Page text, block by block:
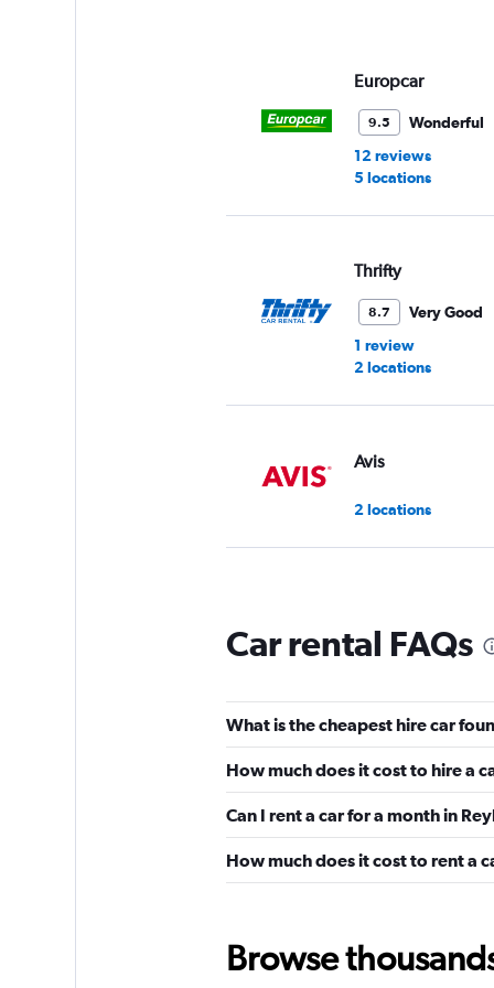
Europcar
9.5
Wonderful
12 reviews
5 locations
Thrifty
8.7
Very Good
1 review
2 locations
Avis
2 locations
2 locations
TOURING
1 location
RAS Car Rental
Car rental FAQs
What is the cheapest hire car
How much does it cost to hire a
Can I rent a car for a month in
How much does it cost to rent a
Browse